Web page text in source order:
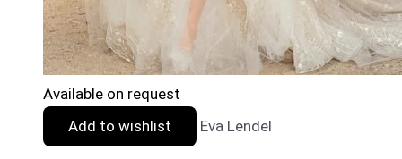
Available on request
Add to wishlist
Eva Lendel